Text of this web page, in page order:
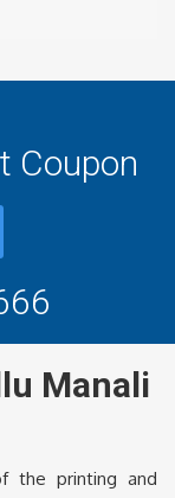
Coupon
Manali
the printing and